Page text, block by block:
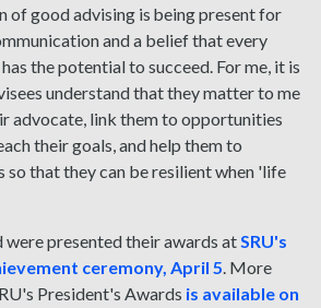
of good advising is being present for
and a belief that every
the potential to succeed. For me, it is
understand that they matter to me
advocate, link them to opportunities
their goals, and help them to
so that they can be resilient when 'life
presented their awards atSRU's
ceremony, April 5. More
President's Awards is available on